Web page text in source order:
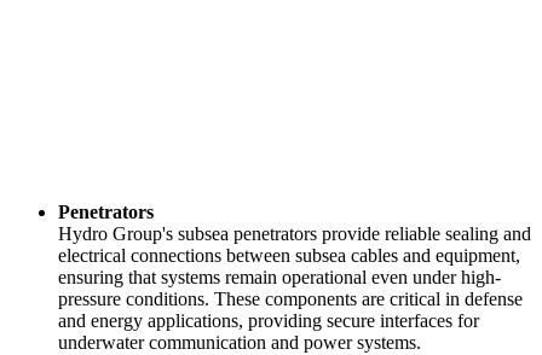
Penetrators
Hydro Group's subsea penetrators provide reliable sealing and
electrical connections between subsea cables and equipment,
ensuring that systems remain operational even under high-
pressure conditions. These components are critical in defense
and energy applications, providing secure interfaces for
underwater communication and power systems.